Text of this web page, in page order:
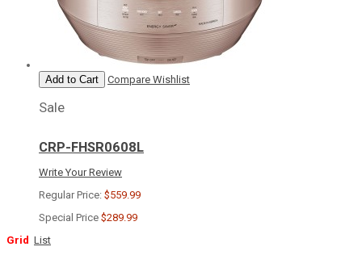
Add to Cart Compare Wishlist
Sale
CRP-FHSR0608L
Write Your Review
Regular Price: $559.99
Special Price $289.99
Grid List